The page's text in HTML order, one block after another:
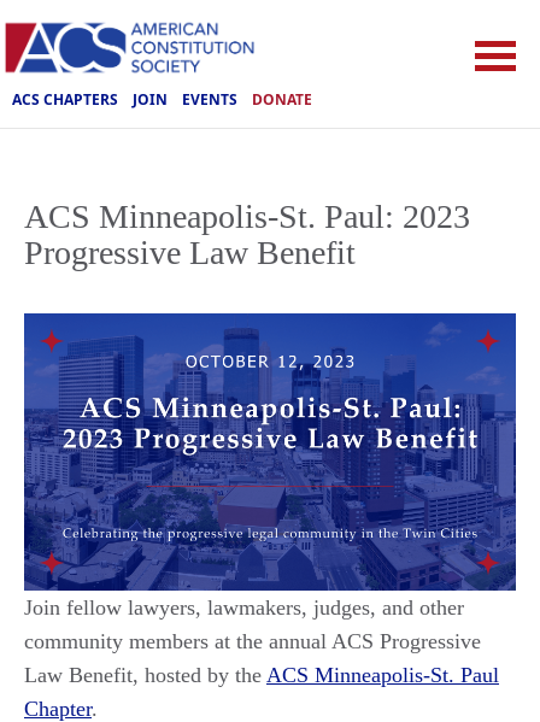
ACS CHAPTERS JOIN EVENTS DONATE
ACS Minneapolis-St. Paul: 2023
Progressive Law Benefit
Join fellow lawyers, lawmakers, judges, and other
community members at the annual ACS Progressive
Law Benefit, hosted by the ACS Minneapolis-St. Paul
Chapter.